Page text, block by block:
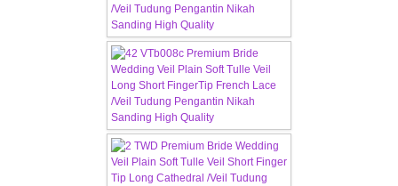
Contact us
Our Location
Book appointment
SOCIAL MEDIA